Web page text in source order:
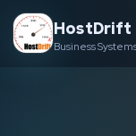
Skip
content
HostDrift
Business
Partner